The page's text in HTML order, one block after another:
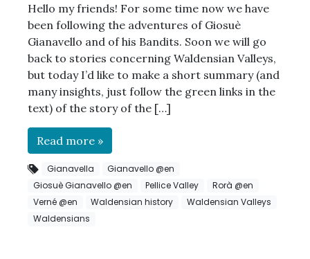
Hello my friends! For some time now we have
been following the adventures of Giosuè
Gianavello and of his Bandits. Soon we will go
back to stories concerning Waldensian Valleys,
but today I’d like to make a short summary (and
many insights, just follow the green links in the
text) of the story of the […]
Read more »
Gianavella
Gianavello @en
Giosuè Gianavello @en
Pellice Valley
Rorà @en
Verné @en
Waldensian history
Waldensian Valleys
Waldensians